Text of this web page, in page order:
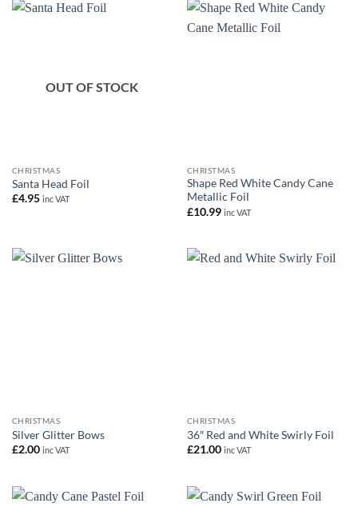
OUT OF STOCK
CHRISTMAS
Santa Head Foil
£4.95 inc VAT
CHRISTMAS
Shape Red White Candy Cane
Metallic Foil
£10.99 inc VAT
CHRISTMAS
Silver Glitter Bows
£2.00 inc VAT
CHRISTMAS
36″ Red and White Swirly Foil
£21.00 inc VAT